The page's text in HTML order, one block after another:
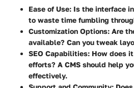
Ease of Use: Is the interface
to waste time fumbling
Customization Options: Are
available? Can you tweak
SEO Capabilities: How does
efforts? A CMS should help
effectively.